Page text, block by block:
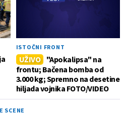
ISTOČNI FRONT
UŽIVO
"Apokalipsa" na
frontu; Bačena bomba od
3.000 kg; Spremno na desetine
hiljada vojnika FOTO/VIDEO
SCENE